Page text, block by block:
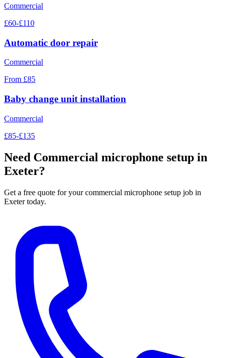
Commercial
£60-£110
Automatic door repair
Commercial
From £85
Baby change unit installation
Commercial
£85-£135
Need Commercial microphone setup in
Exeter?
Get a free quote for yourcommercial microphone setup job in
Exeter today.